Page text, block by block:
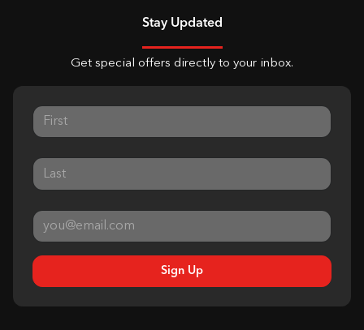
Stay Updated
Get special offers directly to your inbox.
Sign Up